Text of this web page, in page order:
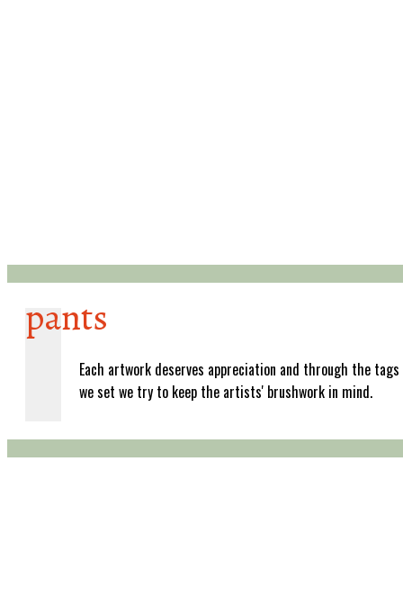
pants
Each artwork deserves appreciation and through the tags
we set we try to keep the artists' brushwork in mind.